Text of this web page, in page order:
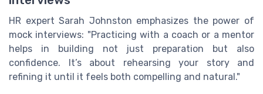
HR expert Sarah Johnston emphasizes the power of
mock interviews: "Practicing with a coach or a mentor
helps in building not just preparation but also
confidence. It’s about rehearsing your story and
refining it until it feels both compelling and natural."